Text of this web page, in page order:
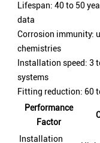
Lifespan: 40 to 50
data
Corrosion immunity:
chemistries
Installation speed: 3
systems
Fitting reduction: 60
Performance
Factor
Installation